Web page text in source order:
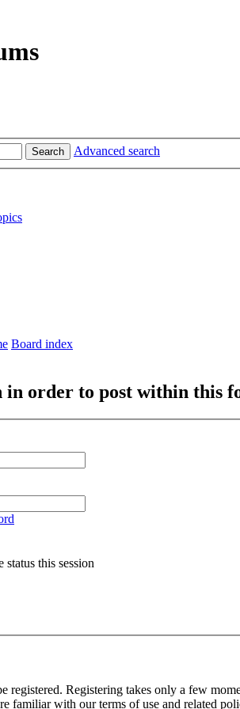
Search Advanced search
Board index
in order to post within this
this session
registered. Registering takes only a few
familiar with our terms of use and related